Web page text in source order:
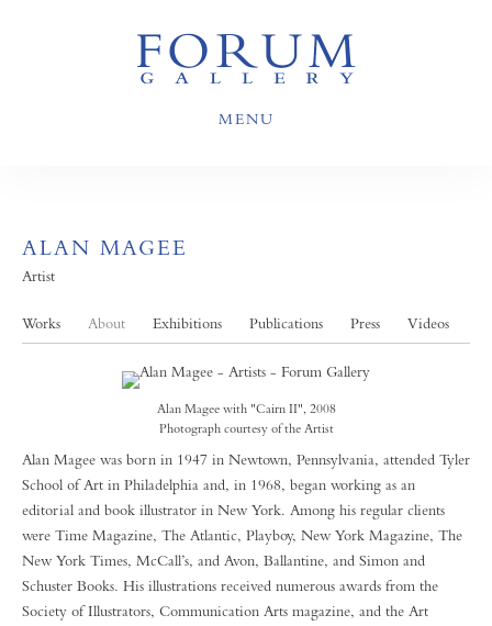
MENU
ALAN MAGEE
Artist
Works About Exhibitions Publications Press Videos
Alan Magee with "Cairn II", 2008
Photograph courtesy of the Artist
Alan Magee was born in 1947 in Newtown, Pennsylvania, attended Tyler
School of Art in Philadelphia and, in 1968, began working as an
editorial and book illustrator in New York. Among his regular clients
were Time Magazine, The Atlantic, Playboy, New York Magazine, The
New York Times, McCall’s, and Avon, Ballantine, and Simon and
Schuster Books. His illustrations received numerous awards from the
Society of Illustrators, Communication Arts magazine, and the Art